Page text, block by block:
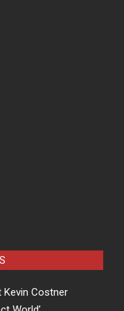
Costner